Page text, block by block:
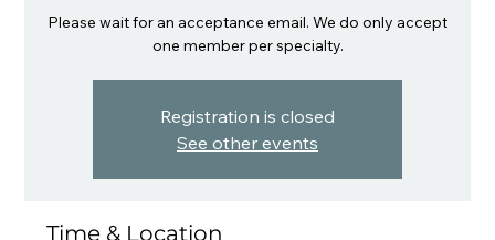
Please wait for an acceptance email. We do only accept
one member per specialty.
Registration is closed
See other events
Time & Location